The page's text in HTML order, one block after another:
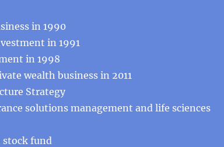
in 1990
in 1991
in 1998
wealth business in 2011
Strategy
solutions management and life sciences
stock fund